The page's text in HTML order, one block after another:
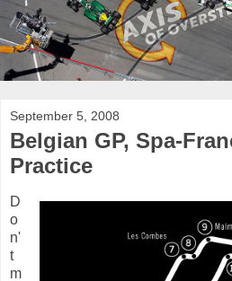
September 5, 2008
Belgian GP, Spa-
Practice
D
o
n'
t
m